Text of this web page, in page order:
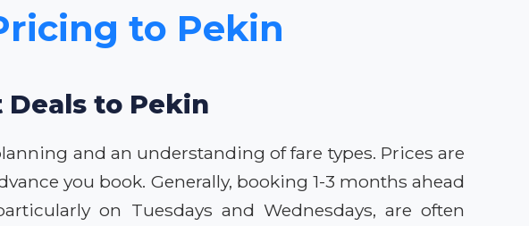
to Pekin
to Pekin
and an understanding of fare types. Prices are
you book. Generally, booking 1-3 months ahead
on Tuesdays and Wednesdays, are often